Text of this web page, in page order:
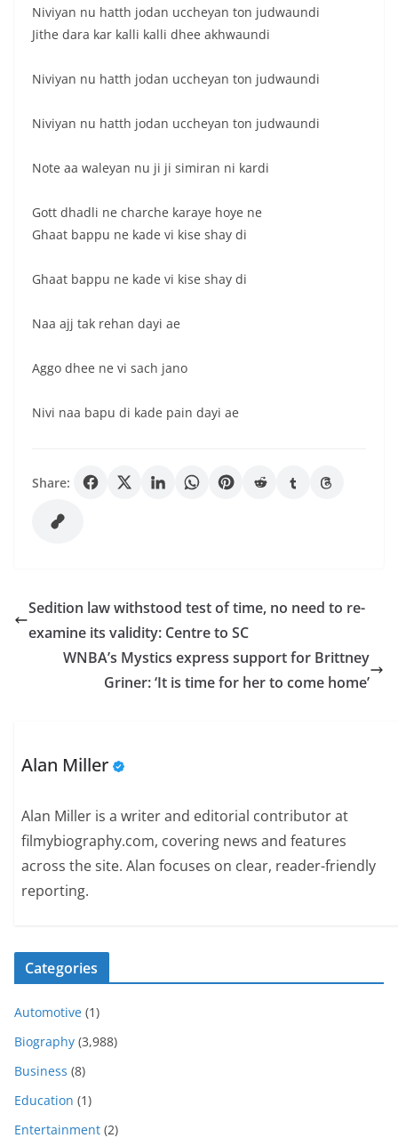
Niviyan nu hatth jodan uccheyan ton judwaundi
Jithe dara kar kalli kalli dhee akhwaundi
Niviyan nu hatth jodan uccheyan ton judwaundi
Niviyan nu hatth jodan uccheyan ton judwaundi
Note aa waleyan nu ji ji simiran ni kardi
Gott dhadli ne charche karaye hoye ne
Ghaat bappu ne kade vi kise shay di
Ghaat bappu ne kade vi kise shay di
Naa ajj tak rehan dayi ae
Aggo dhee ne vi sach jano
Nivi naa bapu di kade pain dayi ae
Share:
Sedition law withstood test of time, no need to re-
examine its validity: Centre to SC
WNBA’s Mystics express support for Brittney
Griner: ‘It is time for her to come home’
Alan Miller
Alan Miller is a writer and editorial contributor at
filmybiography.com, covering news and features
across the site. Alan focuses on clear, reader-friendly
reporting.
Categories
Automotive (1)
Biography (3,988)
Business (8)
Education (1)
Entertainment (2)